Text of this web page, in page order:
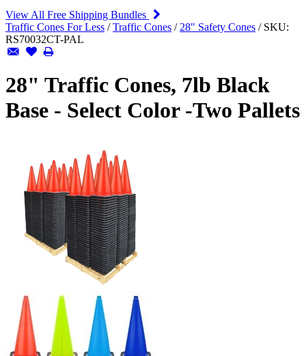
View All Free Shipping Bundles
Traffic Cones For Less /Traffic Cones / 28" Safety Cones / SKU:
RS70032CT-PAL
28" Traffic Cones, 7lb Black
Base - Select Color -Two Pallets